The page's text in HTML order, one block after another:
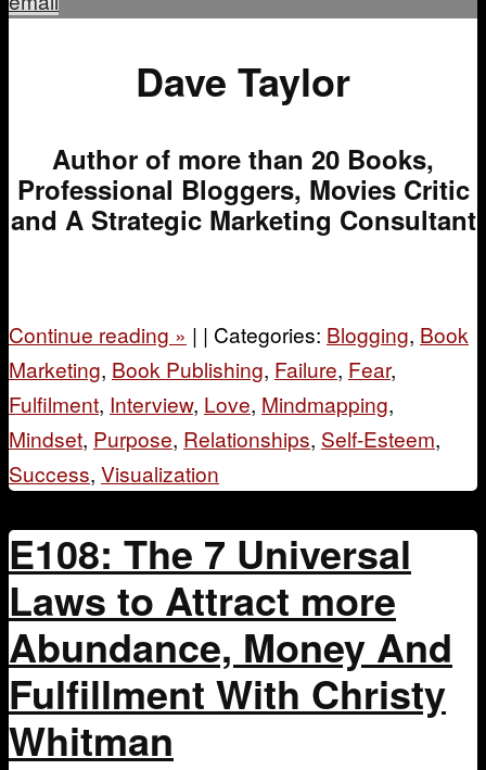
Dave Taylor
Author of more than 20 Books,
Professional Bloggers, Movies Critic
and A Strategic Marketing Consultant
Continue reading » | | Categories: Blogging, Book
Marketing, Book Publishing, Failure, Fear,
Fulfilment, Interview, Love, Mindmapping,
Mindset, Purpose, Relationships, Self-Esteem,
Success, Visualization
E108: The 7 Universal
Laws to Attract more
Abundance, Money And
Fulfillment With Christy
Whitman